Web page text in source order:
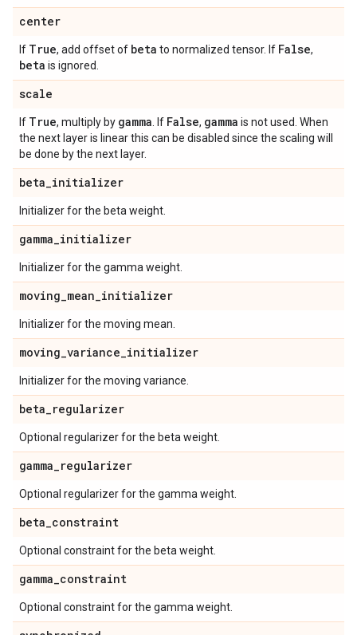
center
If True, add offset of beta to normalized tensor. If False,
beta is ignored.
scale
If True, multiply by gamma . If False, gamma is not used. When
the next layer is linear this can be disabled since the scaling will
be done by the next layer.
beta_initializer
Initializer for the beta weight.
gamma_initializer
Initializer for the gamma weight.
moving_mean_initializer
Initializer for the moving mean.
moving_variance_initializer
Initializer for the moving variance.
beta_regularizer
Optional regularizer for the beta weight.
gamma_regularizer
Optional regularizer for the gamma weight.
beta_constraint
Optional constraint for the beta weight.
gamma_constraint
Optional constraint for the gamma weight.